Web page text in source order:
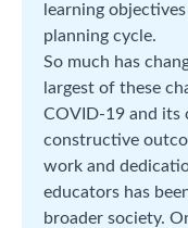
learning
planning cycle.
So much has
largest of these
COVID-19 and its
constructive
work and
educators has
broader society.